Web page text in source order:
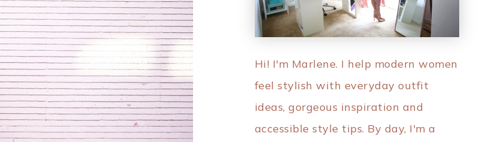
Hi! I'm Marlene. I help modern women
feel stylish with everyday outfit
ideas, gorgeous inspiration and
accessible style tips. By day, I'm a